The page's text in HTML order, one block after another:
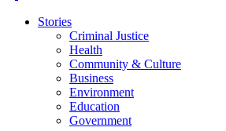
Stories
Criminal Justice
Health
Community & Culture
Business
Environment
Education
Government